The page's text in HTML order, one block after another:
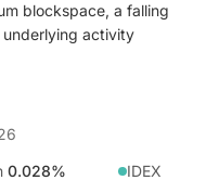
blockspace, a falling
underlying activity
0.028%
IDEX